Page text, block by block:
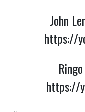
John
https://
https://